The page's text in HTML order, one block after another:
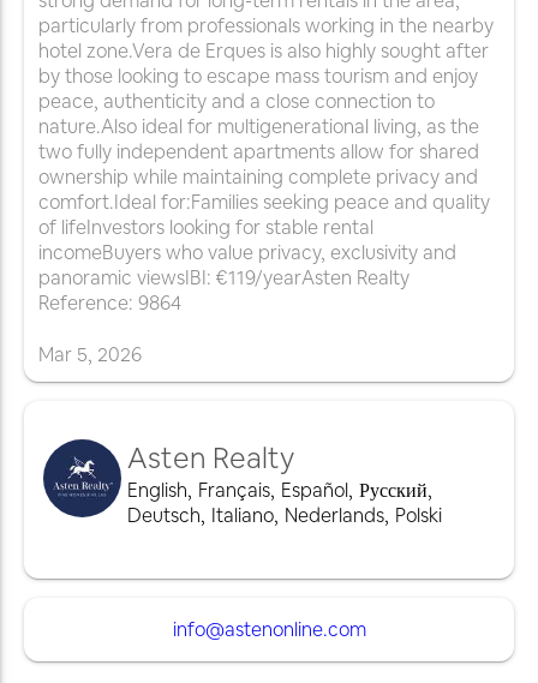
particularly from professionals working in the nearby
hotel zone.Vera de Erques is also highly sought after
by those looking to escape mass tourism and enjoy
peace, authenticity and a close connection to
nature.Also ideal for multigenerational living, as the
two fully independent apartments allow for shared
ownership while maintaining complete privacy and
comfort.Ideal for:Families seeking peace and quality
of lifeInvestors looking for stable rental
incomeBuyers who value privacy, exclusivity and
panoramic viewsIBI: €119/yearAsten Realty
Reference: 9864
Mar 5, 2026
Asten Realty
English, Français, Español, Русский,
Deutsch, Italiano, Nederlands, Polski
info@astenonline.com